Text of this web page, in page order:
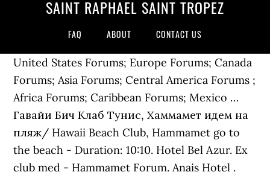
SAINT RAPHAËL SAINT TROPEZ
FAQ ABOUT CONTACT US
United States Forums; Europe Forums; Canada
Forums; Asia Forums; Central America Forums ;
Africa Forums; Caribbean Forums; Mexico …
Гавайи Бич Клаб Тунис, Хаммамет идем на
пляж/ Hawaii Beach Club, Hammamet go to
the beach - Duration: 10:10. Hotel Bel Azur. Ex
club med - Hammamet Forum. Anais Hotel .